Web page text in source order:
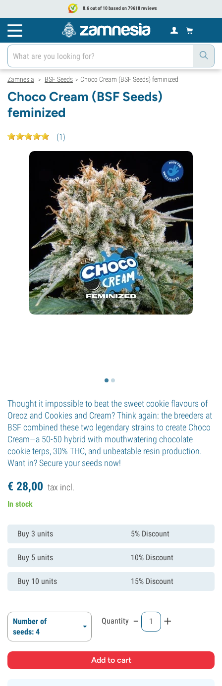
8.6 out of 10 based on 79618 reviews
Zamnesia > BSF Seeds > Choco Cream (BSF Seeds) feminized
Choco Cream (BSF Seeds)
feminized
(1)
Thought it impossible to beat the sweet cookie flavours of
Oreoz and Cookies and Cream? Think again: the breeders at
BSF combined these two legendary strains to create Choco
Cream—a 50-50 hybrid with mouthwatering chocolate
cookie terps, 30% THC, and unbeatable resin production.
Want in? Secure your seeds now!
€ 28,00 tax incl.
In stock
Buy 3 units 5% Discount
Buy 5 units 10% Discount
Buy 10 units 15% Discount
Number of
seeds: 4
Quantity - +